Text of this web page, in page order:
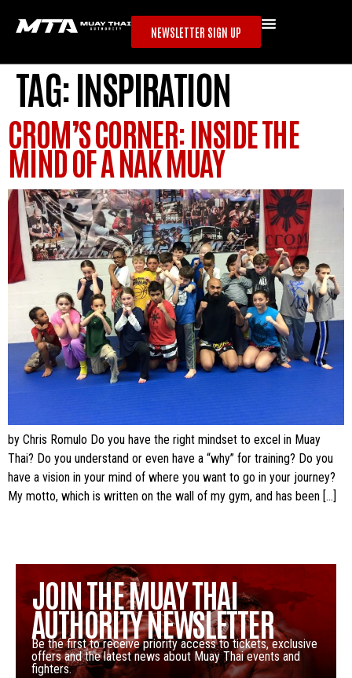
NEWSLETTER SIGN UP
TAG:INSPIRATION
CROM’S CORNER: INSIDE THE
MIND OF A NAK MUAY
by Chris Romulo Do you have the right mindset to excel in Muay
Thai? Do you understand or even have a “why” for training? Do you
have a vision in your mind of where you want to go in your journey?
My motto, which is written on the wall of my gym, and has been […]
JOIN THE MUAY THAI
AUTHORITY NEWSLETTER
Be the first to receive priority access to tickets, exclusive
offers and the latest news about Muay Thai events and
fighters.